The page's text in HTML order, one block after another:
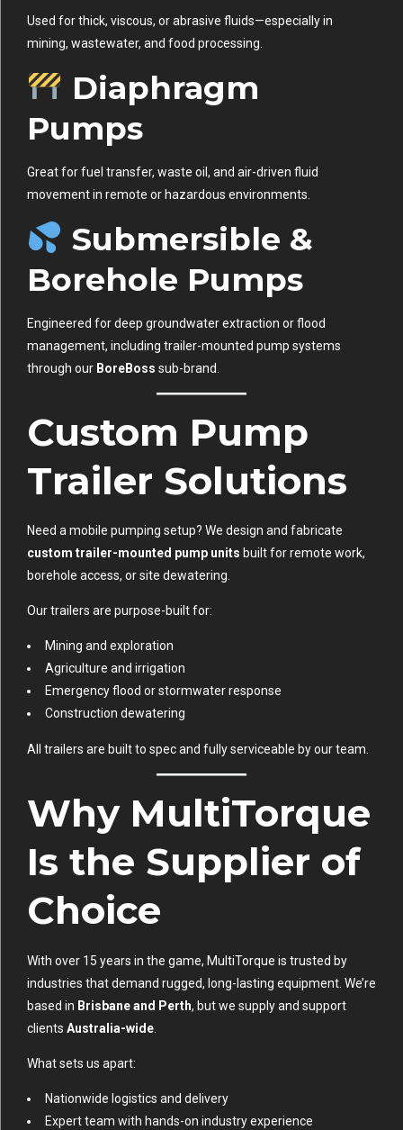
Used for thick, viscous, or abrasive fluids—especially in
mining, wastewater, and food processing.
Diaphragm
Pumps
Great for fuel transfer, waste oil, and air-driven fluid
movement in remote or hazardous environments.
Submersible &
Borehole Pumps
Engineered for deep groundwater extraction or flood
management, including trailer-mounted pump systems
through our BoreBoss sub-brand.
Custom Pump
Trailer Solutions
Need a mobile pumping setup? We design and fabricate
custom trailer-mounted pump units built for remote work,
borehole access, or site dewatering.
Our trailers are purpose-built for:
Mining and exploration
Agriculture and irrigation
Emergency flood or stormwater response
Construction dewatering
All trailers are built to spec and fully serviceable by our team.
Why MultiTorque
Is the Supplier of
Choice
With over 15 years in the game, MultiTorque is trusted by
industries that demand rugged, long-lasting equipment. We’re
based in Brisbane and Perth, but we supply and support
clients Australia-wide
What sets us apart:
Nationwide logistics and delivery
Expert team with hands-on industry experience